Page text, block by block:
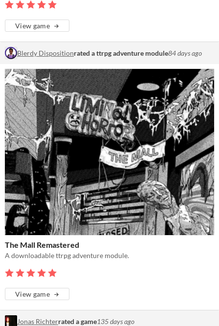
View game
Blerdy Dispositionrated a ttrpg adventure module84 days ago
The Mall Remastered
A downloadable ttrpg adventure module.
View game
Jonas Richterrated a game135 days ago